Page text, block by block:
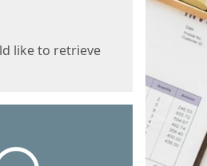
like to retrieve